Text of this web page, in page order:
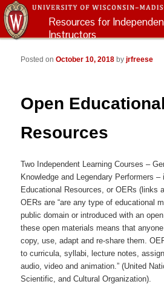
Resources for
Instructors
Open Educational
Resources
Posted onOctober 10, 2018 byjrfreese
Two Independent Learning Courses –
Knowledge and Legendary Performers –
Educational Resources, or OERs (links
OERs are “are any type of educational
public domain or introduced with an
these open materials means that
copy, use, adapt and re-share them.
to curricula, syllabi, lecture notes,
audio, video and animation.” (United
Scientific, and Cultural Organization).